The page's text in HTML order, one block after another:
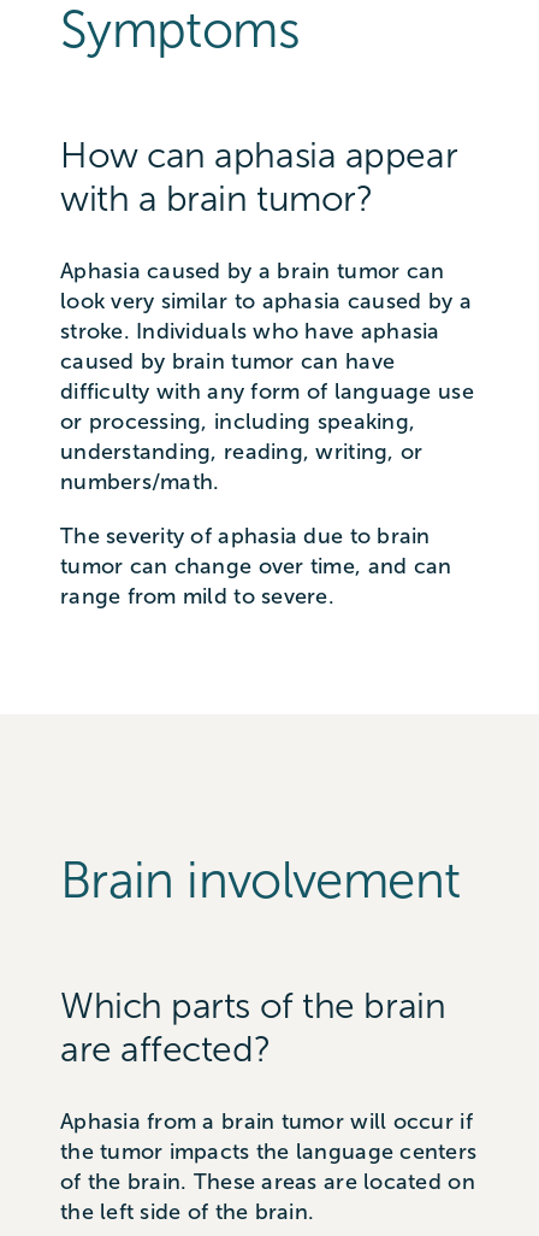
Symptoms
How can aphasia appear
with a brain tumor?
Aphasia caused by a brain tumor can
look very similar to aphasia caused by a
stroke. Individuals who have aphasia
caused by brain tumor can have
difficulty with any form of language use
or processing, including speaking,
understanding, reading, writing, or
numbers/math.
The severity of aphasia due to brain
tumor can change over time, and can
range from mild to severe.
Brain involvement
Which parts of the brain
are affected?
Aphasia from a brain tumor will occur if
the tumor impacts the language centers
of the brain. These areas are located on
the left side of the brain.